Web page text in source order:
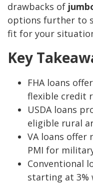
drawbacks of
options further to
fit for your
Key
FHA loans
flexible credit
USDA loans
eligible rural
VA loans offer
PMI for
Conventional
starting at 3%